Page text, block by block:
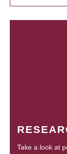
Take a look at